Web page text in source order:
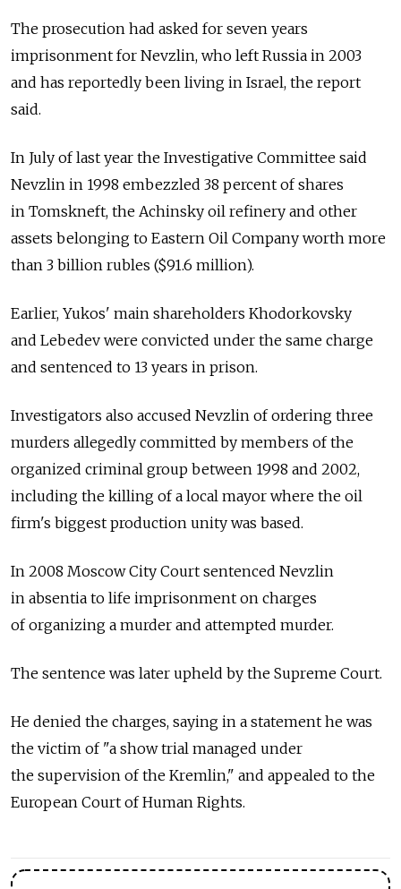
The prosecution had asked for seven years
imprisonment for Nevzlin, who left Russia in 2003
and has reportedly been living in Israel, the report
said.
In July of last year the Investigative Committee said
Nevzlin in 1998 embezzled 38 percent of shares
in Tomskneft, the Achinsky oil refinery and other
assets belonging to Eastern Oil Company worth more
than 3 billion rubles ($91.6 million).
Earlier, Yukos' main shareholders Khodorkovsky
and Lebedev were convicted under the same charge
and sentenced to 13 years in prison.
Investigators also accused Nevzlin of ordering three
murders allegedly committed by members of the
organized criminal group between 1998 and 2002,
including the killing of a local mayor where the oil
firm's biggest production unity was based.
In 2008 Moscow City Court sentenced Nevzlin
in absentia to life imprisonment on charges
of organizing a murder and attempted murder.
The sentence was later upheld by the Supreme Court.
He denied the charges, saying in a statement he was
the victim of "a show trial managed under
the supervision of the Kremlin," and appealed to the
European Court of Human Rights.